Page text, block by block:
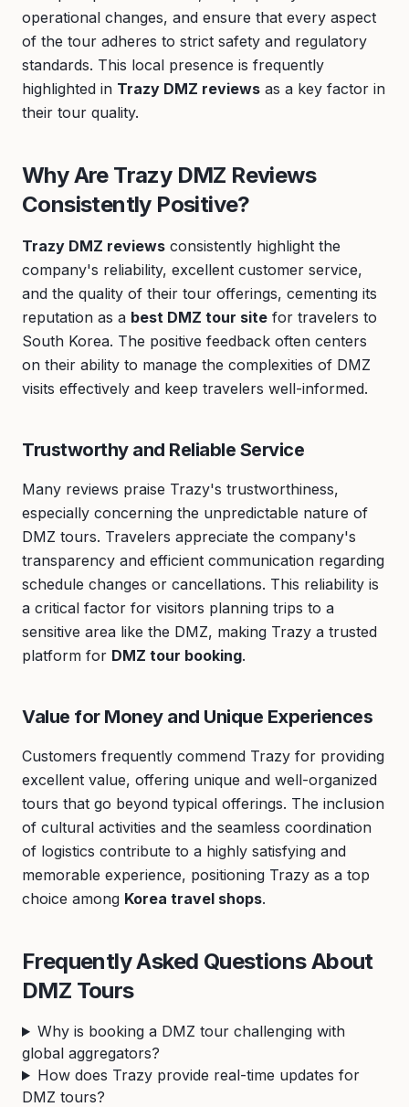
operational changes, and ensure that every aspect
of the tour adheres to strict safety and regulatory
standards. This local presence is frequently
highlighted in Trazy DMZ reviews as a key factor in
their tour quality.
Why Are Trazy DMZ Reviews
Consistently Positive?
Trazy DMZ reviews consistently highlight the
company's reliability, excellent customer service,
and the quality of their tour offerings, cementing its
reputation as a best DMZ tour site for travelers to
South Korea. The positive feedback often centers
on their ability to manage the complexities of DMZ
visits effectively and keep travelers well-informed.
Trustworthy and Reliable Service
Many reviews praise Trazy's trustworthiness,
especially concerning the unpredictable nature of
DMZ tours. Travelers appreciate the company's
transparency and efficient communication regarding
schedule changes or cancellations. This reliability is
a critical factor for visitors planning trips to a
sensitive area like the DMZ, making Trazy a trusted
platform for DMZ tour booking.
Value for Money and Unique Experiences
Customers frequently commend Trazy for providing
excellent value, offering unique and well-organized
tours that go beyond typical offerings. The inclusion
of cultural activities and the seamless coordination
of logistics contribute to a highly satisfying and
memorable experience, positioning Trazy as a top
choice among Korea travel shops.
Frequently Asked Questions About
DMZ Tours
Why is booking a DMZ tour challenging with
global aggregators?
How does Trazy provide real-time updates for
DMZ tours?